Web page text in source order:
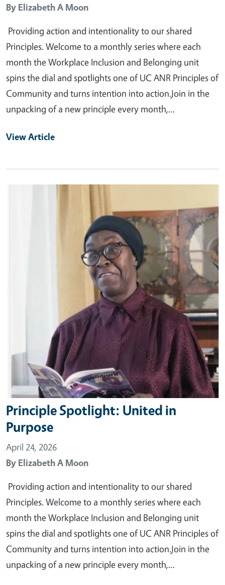
By Elizabeth A Moon
Providing action and intentionality to our shared
Principles. Welcome to a monthly series where each
month the Workplace Inclusion and Belonging unit
spins the dial and spotlights one of UC ANR Principles of
Community and turns intention into action.Join in the
unpacking of a new principle every month,…
View Article
Principle Spotlight: United in
Purpose
April 24, 2026
By Elizabeth A Moon
Providing action and intentionality to our shared
Principles. Welcome to a monthly series where each
month the Workplace Inclusion and Belonging unit
spins the dial and spotlights one of UC ANR Principles of
Community and turns intention into action.Join in the
unpacking of a new principle every month,…